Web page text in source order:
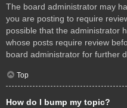
The board administrator may
you are posting to require
possible that the administrator
whose posts require review
board administrator for further
Top
How do I bump my topic?